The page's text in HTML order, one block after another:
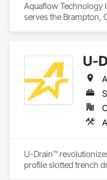
Aquaflow Technology
serves the Brampton,
U-
U-Drain™
profile slotted trench